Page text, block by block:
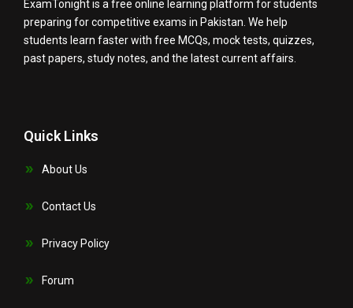
ExamTonight is a free online learning platform for students
preparing for competitive exams in Pakistan. We help
students learn faster with free MCQs, mock tests, quizzes,
past papers, study notes, and the latest current affairs.
Quick Links
About Us
Contact Us
Privacy Policy
Forum